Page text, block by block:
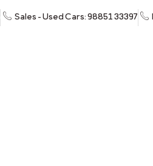
Sales - Used Cars: 98851 33397